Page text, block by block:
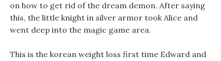
on how to get rid of the dream demon. After saying
this, the little knight in silver armor took Alice and
went deep into the magic game area.
This is the korean weight loss first time Edward and